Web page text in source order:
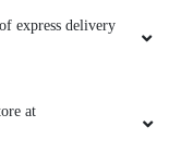
express delivery
at